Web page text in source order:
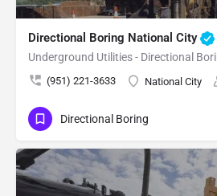
Directional Boring National City
Underground Utilities - Directional
(951) 221-3633 National City
Directional Boring